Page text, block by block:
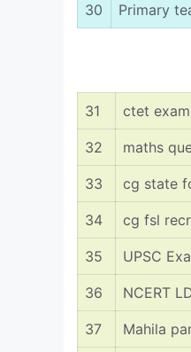
30 Primary
31 ctet
32 maths
33 cg state
34 cg fsl
35 UPSC
36 NCERT
37 Mahila